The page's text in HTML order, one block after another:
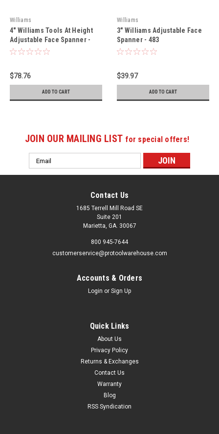
Williams
4" Williams Tools At Height
Adjustable Face Spanner -
484-TH
$78.76
ADD TO CART
Williams
3" Williams Adjustable Face
Spanner - 483
$39.97
ADD TO CART
JOIN OUR MAILING LIST for special offers!
Email
Address
Contact Us
1685 Terrell Mill Road SE
Suite 201
Marietta, GA. 30067
800 945-7644
customerservice@protoolwarehouse.com
Accounts & Orders
Login or Sign Up
Quick Links
About Us
Privacy Policy
Returns & Exchanges
Contact Us
Warranty
Blog
RSS Syndication